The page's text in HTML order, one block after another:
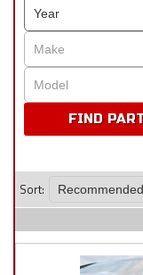
Sort: